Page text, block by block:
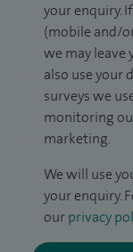
your enquiry.
(mobile and/
we may leave
also use your
surveys we
monitoring
marketing.
We will use
your enquiry.
our privacy